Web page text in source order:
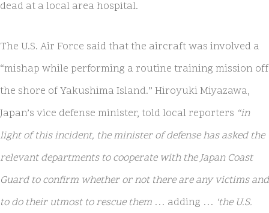
dead at a local area hospital.
The U.S. Air Force said that the aircraft was involved a
“mishap while performing a routine training mission off
the shore of Yakushima Island.” Hiroyuki Miyazawa,
Japan’s vice defense minister, told local reporters “in
light of this incident, the minister of defense has asked the
relevant departments to cooperate with the Japan Coast
Guard to confirm whether or not there are any victims and
to do their utmost to rescue them … adding … ‘the U.S.